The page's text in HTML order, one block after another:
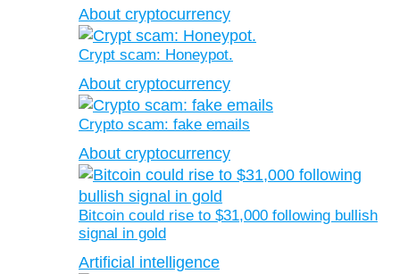
About cryptocurrency
Crypt scam: Honeypot.
About cryptocurrency
Crypto scam: fake emails
About cryptocurrency
Bitcoin could rise to $31,000 following bullish
signal in gold
Artificial intelligence